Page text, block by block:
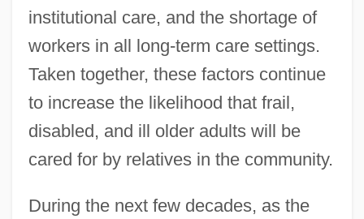
institutional care, and the shortage of
workers in all long-term care settings.
Taken together, these factors continue
to increase the likelihood that frail,
disabled, and ill older adults will be
cared for by relatives in the community.
During the next few decades, as the